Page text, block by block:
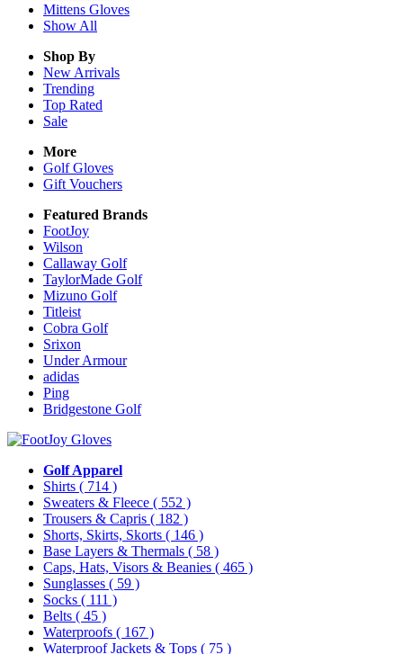
Mittens Gloves
Show All
Shop By
New Arrivals
Trending
Top Rated
Sale
More
Golf Gloves
Gift Vouchers
Featured Brands
FootJoy
Wilson
Callaway Golf
TaylorMade Golf
Mizuno Golf
Titleist
Cobra Golf
Srixon
Under Armour
adidas
Ping
Bridgestone Golf
Golf Apparel
Shirts ( 714 )
Sweaters & Fleece ( 552 )
Trousers & Capris ( 182 )
Shorts, Skirts, Skorts ( 146 )
Base Layers & Thermals ( 58 )
Caps, Hats, Visors & Beanies ( 465 )
Sunglasses ( 59 )
Socks ( 111 )
Belts ( 45 )
Waterproofs ( 167 )
Waterproof Jackets & Tops ( 75 )